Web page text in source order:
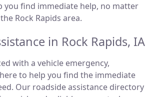
you find immediate help, no matter
Rock Rapids area.
in Rock Rapids, IA
with a vehicle emergency,
to help you find the immediate
Our roadside assistance directory